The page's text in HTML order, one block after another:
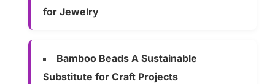
for Jewelry
Bamboo Beads A Sustainable
Substitute for Craft Projects